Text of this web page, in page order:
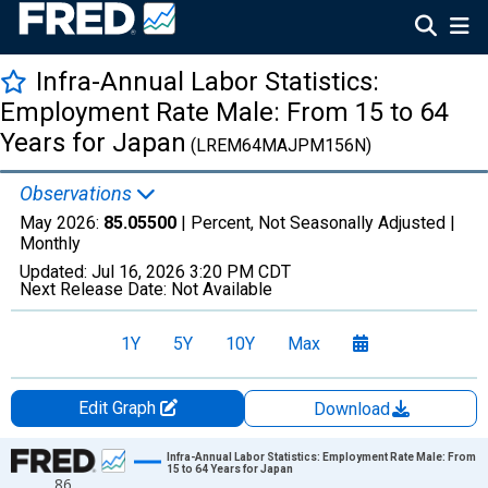
Infra-Annual Labor Statistics:
Employment Rate Male: From 15 to 64
Years for Japan (LREM64MAJPM156N)
Observations
May 2026: 85.05500 | Percent, Not Seasonally Adjusted |
Monthly
Updated: Jul 16, 2026 3:20 PM CDT
Next Release Date: Not Available
1Y 5Y 10Y Max
Edit Graph
Download
Chart
Infra-Annual Labor Statistics: Employment Rate Male: From
15 to 64 Years for Japan